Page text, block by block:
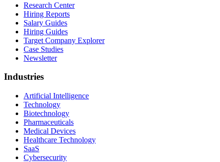
Research Center
Hiring Reports
Salary Guides
Hiring Guides
Target Company Explorer
Case Studies
Newsletter
Industries
Artificial Intelligence
Technology
Biotechnology
Pharmaceuticals
Medical Devices
Healthcare Technology
SaaS
Cybersecurity